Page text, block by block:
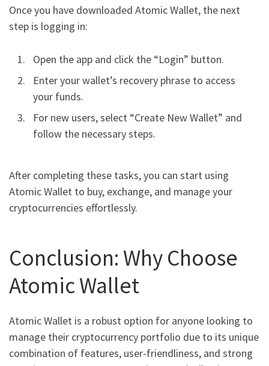
Once you have downloaded Atomic Wallet, the next
step is logging in:
Open the app and click the “Login” button.
Enter your wallet’s recovery phrase to access
your funds.
For new users, select “Create New Wallet” and
follow the necessary steps.
After completing these tasks, you can start using
Atomic Wallet to buy, exchange, and manage your
cryptocurrencies effortlessly.
Conclusion: Why Choose
Atomic Wallet
Atomic Wallet is a robust option for anyone looking to
manage their cryptocurrency portfolio due to its unique
combination of features, user-friendliness, and strong